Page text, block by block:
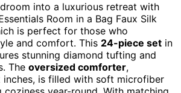
into a luxurious retreat with
Room in a Bag Faux Silk
is perfect for those who
and comfort. This 24-piece set in
stunning diamond tufting and
The oversized comforter,
inches, is filled with soft microfiber